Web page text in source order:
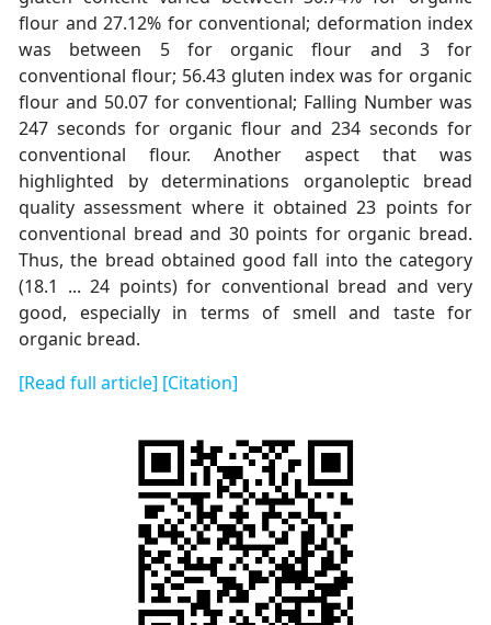
flour and 27.12% for conventional; deformation index
was between 5 for organic flour and 3 for
conventional flour; 56.43 gluten index was for organic
flour and 50.07 for conventional; Falling Number was
247 seconds for organic flour and 234 seconds for
conventional flour. Another aspect that was
highlighted by determinations organoleptic bread
quality assessment where it obtained 23 points for
conventional bread and 30 points for organic bread.
Thus, the bread obtained good fall into the category
(18.1 ... 24 points) for conventional bread and very
good, especially in terms of smell and taste for
organic bread.
[Read full article] [Citation]